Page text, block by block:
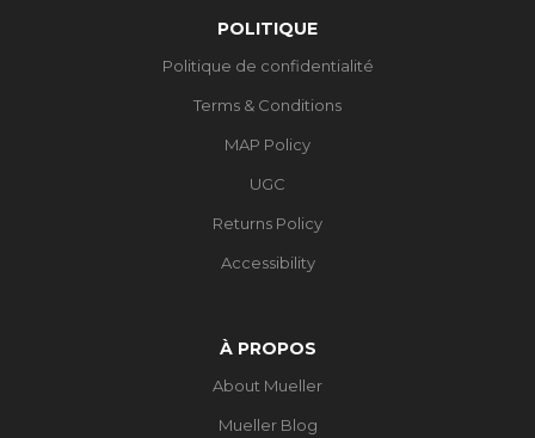
POLITIQUE
Politique de confidentialité
Terms & Conditions
MAP Policy
UGC
Returns Policy
Accessibility
À PROPOS
About Mueller
Mueller Blog